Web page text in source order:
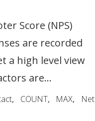
Score (NPS)
are recorded
a high level view
are...
, COUNT, MAX, Net